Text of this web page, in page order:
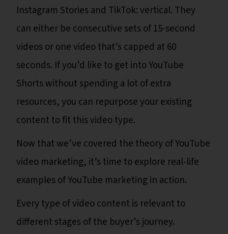
Instagram Stories and TikTok: vertical. They
can either be consecutive sets of 15-second
videos or one video that’s capped at 60
seconds. If you’d like to get into YouTube
Shorts without spending a lot of extra
resources, you can repurpose your existing
content to fit this video type.
Now that we’ve covered the theory of YouTube
video marketing, it’s time to explore real-life
examples of YouTube marketing in action.
Every type of video content is relevant to
different stages of the buyer’s journey.